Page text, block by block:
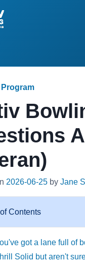
2026-06-25 by Jane
Contents
got a lane full of
Solid but aren't